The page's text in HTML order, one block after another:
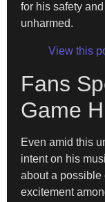
for his safety
unharmed.
View this
Fans
Game
Even amid this
intent on his
about a possible
excitement